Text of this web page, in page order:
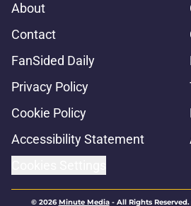
About
Contact
FanSided Daily
Privacy Policy
Cookie Policy
Accessibility Statement
© 2026Minute Media- All Rights